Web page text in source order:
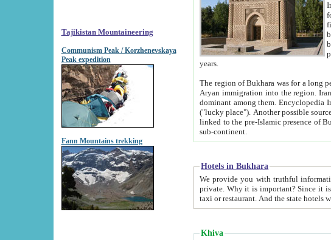
Tajikistan Mountaineering
Communism Peak / Korzhenevskaya
Peak expedition
Fann Mountains trekking
years.
The region of Bukhara was for a long period a part of the
Aryan immigration into the region. Iranian Soghdians inhabited the area and some centuries later the Persian language became
dominant among them. Encyclopedia Iranica mentions that the name Bukhara is
("lucky place"). Another possible source of the name Bukhara may be from "Vihara", the Sanskrit word for monastery and may be
linked to the pre-Islamic presence of Buddhism (especially strong at the time of the Kushan empire) originating from the Indian
sub-continent.
Hotels in Bukhara
We provide you with truthful information about most significant hotels of Bukhara,
private. Why it is important? Since it is a new phenomenon for the young country. In the
Khiva